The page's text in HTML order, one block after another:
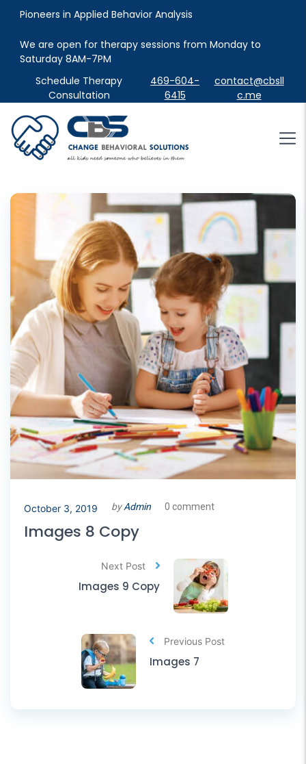
Pioneers in Applied Behavior Analysis
We are open for therapy sessions from Monday to
Saturday 8AM-7PM
Schedule Therapy
Consultation
469-604-
6415
contact@cbsll
c.me
October 3, 2019 byAdmin 0 comment
Images 8 Copy
Previous Post
Images 7
Next Post
Images 9 Copy